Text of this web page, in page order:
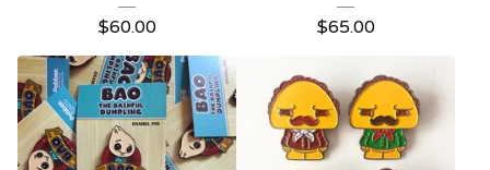
$60.00
$65.00